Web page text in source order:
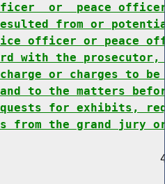
or  peace
from or
officer or peace
with the
or charges to
and to the matters
for exhibits,
from the grand jury